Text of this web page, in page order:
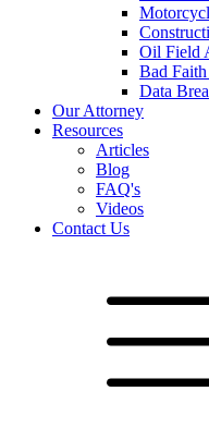
Oil Field
Bad
Data
Our Attorney
Resources
Articles
Blog
FAQ's
Videos
Contact Us